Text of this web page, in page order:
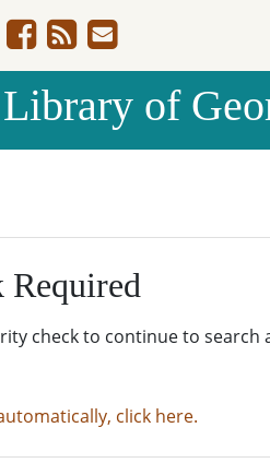
of
Required
check to continue to search
click here.